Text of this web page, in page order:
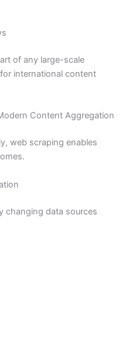
of any large-scale
international content
Content Aggregation
web scraping enables
changing data sources